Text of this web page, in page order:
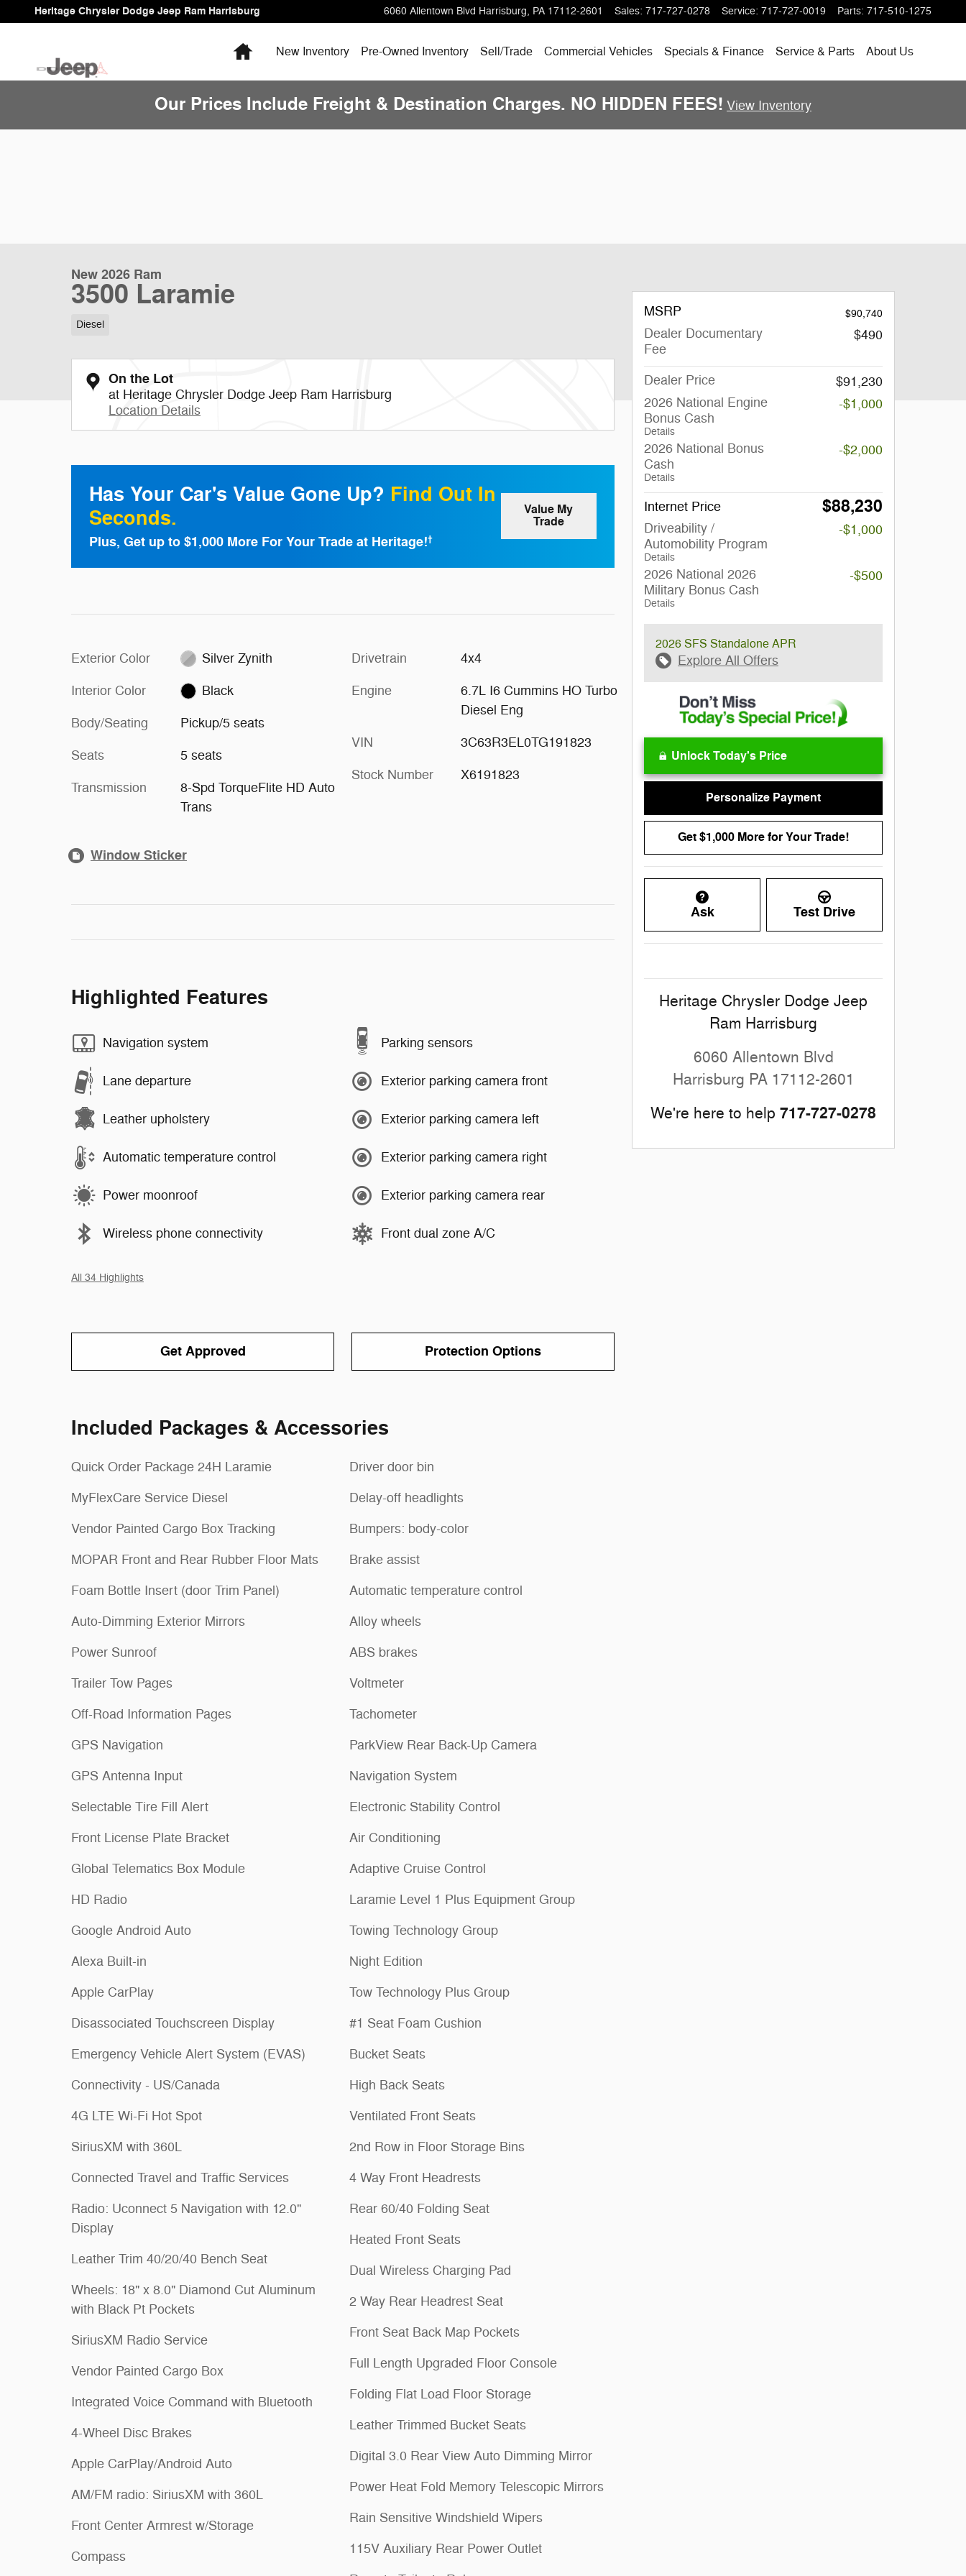
Skip to main content
Heritage Chrysler Dodge Jeep Ram Harrisburg 6060 Allentown Blvd Harrisburg, PA 17112-2601 Sales: 717-727-0278 Service: 717-727-0019 Parts: 717-510-1275
HomeNew Inventory Pre-Owned Inventory Sell/Trade Commercial Vehicles Specials & Finance Service & Parts About Us
Our Prices Include Freight & Destination Charges. NO HIDDEN FEES! View Inventory
New 2026 Ram
3500 Laramie
Diesel
On the Lot
at Heritage Chrysler Dodge Jeep Ram Harrisburg
Location Details
Has Your Car's Value Gone Up? Find Out In
Seconds.
Plus, Get up to $1,000 More For Your Trade at Heritage!†
Value My
Trade
Exterior Color Silver Zynith
Interior Color Black
Body/Seating Pickup/5 seats
Seats 5 seats
Transmission
8-Spd TorqueFlite HD Auto
Trans
Drivetrain 4x4
Engine
6.7L I6 Cummins HO Turbo
Diesel Eng
VIN 3C63R3EL0TG191823
Stock Number X6191823
Window Sticker
Highlighted Features
Navigation system
Lane departure
Leather upholstery
Automatic temperature control
Power moonroof
Wireless phone connectivity
Parking sensors
Exterior parking camera front
Exterior parking camera left
Exterior parking camera right
Exterior parking camera rear
Front dual zone A/C
All 34 Highlights
Get Approved Protection Options
Included Packages & Accessories
Quick Order Package 24H Laramie
MyFlexCare Service Diesel
Vendor Painted Cargo Box Tracking
MOPAR Front and Rear Rubber Floor Mats
Foam Bottle Insert (door Trim Panel)
Auto-Dimming Exterior Mirrors
Power Sunroof
Trailer Tow Pages
Off-Road Information Pages
GPS Navigation
GPS Antenna Input
Selectable Tire Fill Alert
Front License Plate Bracket
Global Telematics Box Module
HD Radio
Google Android Auto
Alexa Built-in
Apple CarPlay
Disassociated Touchscreen Display
Emergency Vehicle Alert System (EVAS)
Connectivity - US/Canada
4G LTE Wi-Fi Hot Spot
SiriusXM with 360L
Connected Travel and Traffic Services
Radio: Uconnect 5 Navigation with 12.0"
Display
Leather Trim 40/20/40 Bench Seat
Wheels: 18" x 8.0" Diamond Cut Aluminum
with Black Pt Pockets
SiriusXM Radio Service
Vendor Painted Cargo Box
Integrated Voice Command with Bluetooth
4-Wheel Disc Brakes
Apple CarPlay/Android Auto
AM/FM radio: SiriusXM with 360L
Front Center Armrest w/Storage
Compass
Driver door bin
Delay-off headlights
Bumpers: body-color
Brake assist
Automatic temperature control
Alloy wheels
ABS brakes
Voltmeter
Tachometer
ParkView Rear Back-Up Camera
Navigation System
Electronic Stability Control
Air Conditioning
Adaptive Cruise Control
Laramie Level 1 Plus Equipment Group
Towing Technology Group
Night Edition
Tow Technology Plus Group
#1 Seat Foam Cushion
Bucket Seats
High Back Seats
Ventilated Front Seats
2nd Row in Floor Storage Bins
4 Way Front Headrests
Rear 60/40 Folding Seat
Heated Front Seats
Dual Wireless Charging Pad
2 Way Rear Headrest Seat
Front Seat Back Map Pockets
Full Length Upgraded Floor Console
Folding Flat Load Floor Storage
Leather Trimmed Bucket Seats
Digital 3.0 Rear View Auto Dimming Mirror
Power Heat Fold Memory Telescopic Mirrors
Rain Sensitive Windshield Wipers
115V Auxiliary Rear Power Outlet
MSRP $90,740
Dealer Documentary
Fee
$490
Dealer Price
$91,230
2026 National Engine
Bonus Cash
Details
-$1,000
2026 National Bonus
Cash
Details
-$2,000
Internet Price $88,230
Driveability /
Automobility Program
Details
-$1,000
2026 National 2026
Military Bonus Cash
Details
-$500
2026 SFS Standalone APR
Explore All Offers
Unlock Today's Price
Personalize Payment
Get $1,000 More for Your Trade!
Ask Test Drive
Heritage Chrysler Dodge Jeep
Ram Harrisburg
6060 Allentown Blvd
Harrisburg PA 17112-2601
We're here to help 717-727-0278